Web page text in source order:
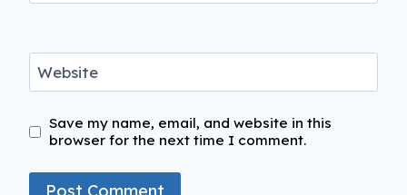
Website
Save my name, email, and website in this
browser for the next time I comment.